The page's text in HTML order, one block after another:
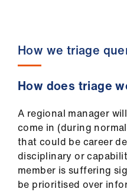
How we triage
How does triage
A regional manager
come in (during
that could be career
disciplinary or
member is suffering
be prioritised over